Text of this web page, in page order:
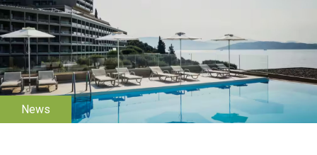
WESTON VILLAGE FETE
2026